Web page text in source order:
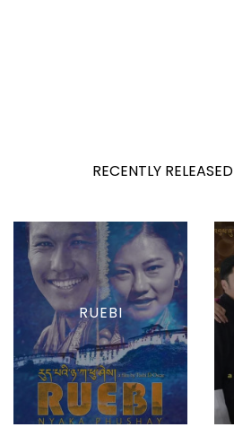
RECENTLY RELEASED
RUEBI